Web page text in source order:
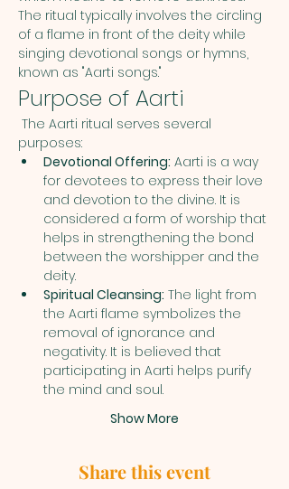
The ritual typically involves the circling
of a flame in front of the deity while
singing devotional songs or hymns,
known as "Aarti songs."
Purpose of Aarti
The Aarti ritual serves several
purposes:
Devotional Offering: Aarti is a way
for devotees to express their love
and devotion to the divine. It is
considered a form of worship that
helps in strengthening the bond
between the worshipper and the
deity.
Spiritual Cleansing: The light from
the Aarti flame symbolizes the
removal of ignorance and
negativity. It is believed that
participating in Aarti helps purify
the mind and soul.
Show More
Share this event